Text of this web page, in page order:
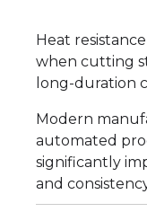
Heat
when cutting
long-duration
Modern
automated
significantly
and